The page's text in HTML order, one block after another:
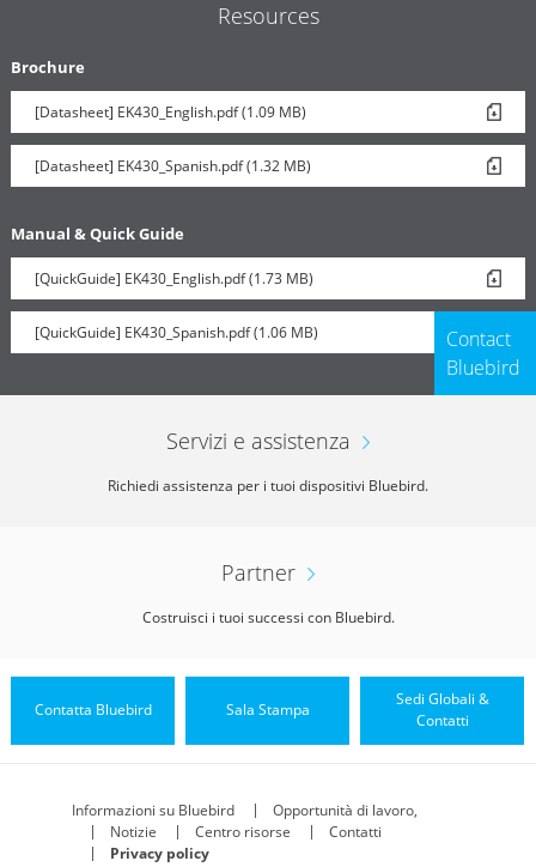
Resources
Brochure
[Datasheet] EK430_English.pdf (1.09 MB)
[Datasheet] EK430_Spanish.pdf (1.32 MB)
Manual & Quick Guide
[QuickGuide] EK430_English.pdf (1.73 MB)
[QuickGuide] EK430_Spanish.pdf (1.06 MB)
Contact
Bluebird
Servizi e assistenza
Richiedi assistenza per i tuoi dispositivi Bluebird.
Partner
Costruisci i tuoi successi con Bluebird.
Contatta Bluebird Sala Stampa
Sedi Globali &
Contatti
Informazioni su Bluebird
Opportunità di lavoro,
Notizie
Centro risorse
Contatti
Privacy policy